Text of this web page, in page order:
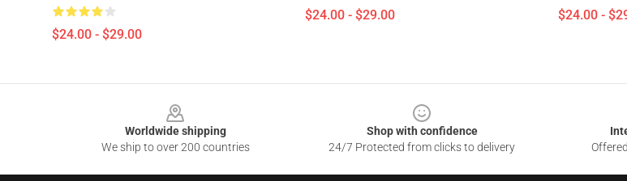
$24.00 - $29.00
$24.00 - $29.00 $24.00 -
Worldwide shipping
We ship to over 200 countries
Shop with confidence
24/7 Protected from clicks to delivery